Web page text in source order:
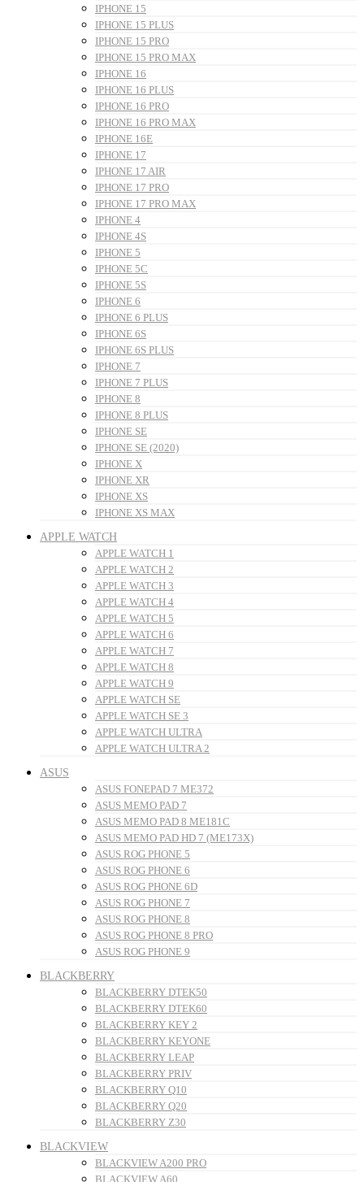
IPHONE 15
IPHONE 15 PLUS
IPHONE 15 PRO
IPHONE 15 PRO MAX
IPHONE 16
IPHONE 16 PLUS
IPHONE 16 PRO
IPHONE 16 PRO MAX
IPHONE 16E
IPHONE 17
IPHONE 17 AIR
IPHONE 17 PRO
IPHONE 17 PRO MAX
IPHONE 4
IPHONE 4S
IPHONE 5
IPHONE 5C
IPHONE 5S
IPHONE 6
IPHONE 6 PLUS
IPHONE 6S
IPHONE 6S PLUS
IPHONE 7
IPHONE 7 PLUS
IPHONE 8
IPHONE 8 PLUS
IPHONE SE
IPHONE SE (2020)
IPHONE X
IPHONE XR
IPHONE XS
IPHONE XS MAX
APPLE WATCH
APPLE WATCH 1
APPLE WATCH 2
APPLE WATCH 3
APPLE WATCH 4
APPLE WATCH 5
APPLE WATCH 6
APPLE WATCH 7
APPLE WATCH 8
APPLE WATCH 9
APPLE WATCH SE
APPLE WATCH SE 3
APPLE WATCH ULTRA
APPLE WATCH ULTRA 2
ASUS
ASUS FONEPAD 7 ME372
ASUS MEMO PAD 7
ASUS MEMO PAD 8 ME181C
ASUS MEMO PAD HD 7 (ME173X)
ASUS ROG PHONE 5
ASUS ROG PHONE 6
ASUS ROG PHONE 6D
ASUS ROG PHONE 7
ASUS ROG PHONE 8
ASUS ROG PHONE 8 PRO
ASUS ROG PHONE 9
BLACKBERRY
BLACKBERRY DTEK50
BLACKBERRY DTEK60
BLACKBERRY KEY 2
BLACKBERRY KEYONE
BLACKBERRY LEAP
BLACKBERRY PRIV
BLACKBERRY Q10
BLACKBERRY Q20
BLACKBERRY Z30
BLACKVIEW
BLACKVIEW A200 PRO
BLACKVIEW A60